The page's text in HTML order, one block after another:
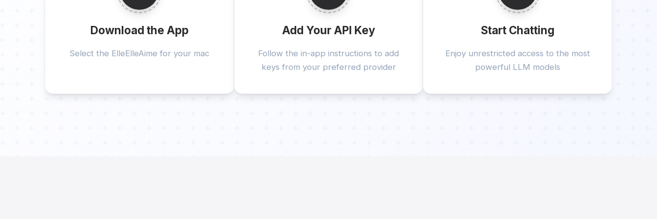
Download the App
Select the ElleElleAime for your mac
Add Your API Key
Follow the in-app instructions to add
keys from your preferred provider
Start Chatting
Enjoy unrestricted access to the most
powerful LLM models